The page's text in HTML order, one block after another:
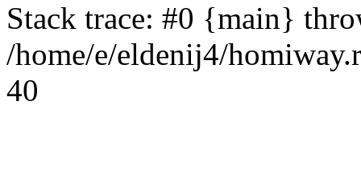
Stack trace: #0 {main}
/home/e/eldenij4/
40